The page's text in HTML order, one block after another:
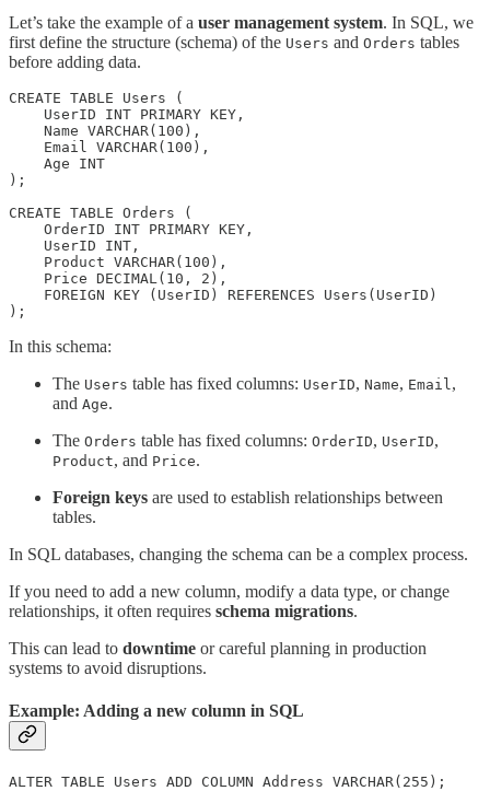
Let’s take the example of a user management system. In SQL, we
first define the structure (schema) of the Users and Orders tables
before adding data.
CREATE TABLE Users (
    UserID INT PRIMARY KEY,
    Name VARCHAR(100),
    Email VARCHAR(100),
    Age INT
);
CREATE TABLE Orders (
    OrderID INT PRIMARY KEY,
    UserID INT,
    Product VARCHAR(100),
    Price DECIMAL(10, 2),
    FOREIGN KEY (UserID) REFERENCES Users(UserID)
);
In this schema:
The Users table has fixed columns: UserID, Name, Email ,
and Age.
The Orders table has fixed columns: OrderID, UserID,
Product, and Price.
Foreign keys are used to establish relationships between
tables.
In SQL databases, changing the schema can be a complex process.
If you need to add a new column, modify a data type, or change
relationships, it often requires schema migrations.
This can lead to downtime or careful planning in production
systems to avoid disruptions.
Example: Adding a new column in SQL
ALTER TABLE Users ADD COLUMN Address VARCHAR(255);